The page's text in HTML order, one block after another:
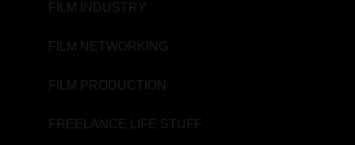
FILM INDUSTRY
FILM NETWORKING
FILM PRODUCTION
FREELANCE LIFE STUFF